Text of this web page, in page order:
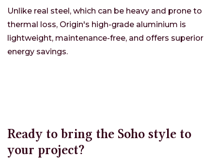
Unlike real steel, which can be heavy and prone to
thermal loss, Origin's high-grade aluminium is
lightweight, maintenance-free, and offers superior
energy savings.
Ready to bring the Soho style to
your project?